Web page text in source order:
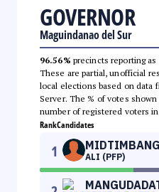
GOVERNOR
Maguindanao del Sur
96.56% precincts reporting
These are partial, unofficial
local elections based on data
Server. The % of votes
number of registered voters
RankCandidates
1 MIDTIMBANG
ALI (PFP)